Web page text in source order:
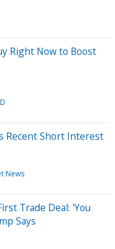
Right Now to Boost
D
Recent Short Interest
News
Trade Deal: 'You
Says